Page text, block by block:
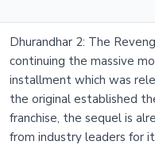
Dhurandhar 2: The
continuing the massive
installment which was
the original established
franchise, the sequel is
from industry leaders for